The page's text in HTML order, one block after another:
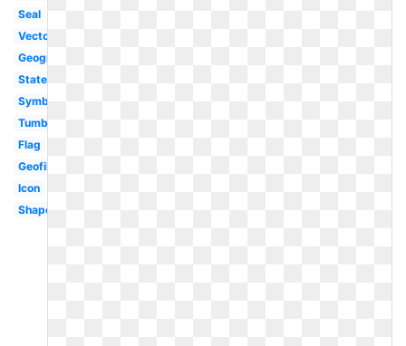
Seal
Vector
Geography
State
Symbol
Tumblr
Flag
Geofilter
Icon
Shape